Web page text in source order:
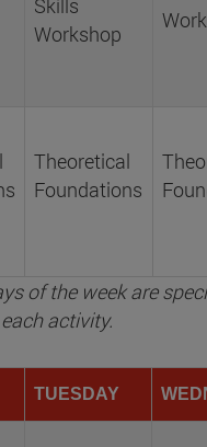
Skills
Workshop
Theoretical
Foundations
of the week are
activity.
TUESDAY